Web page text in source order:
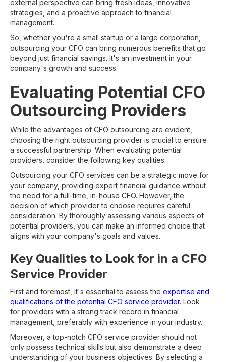
external perspective can bring fresh ideas, innovative
strategies, and a proactive approach to financial
management.
So, whether you're a small startup or a large corporation,
outsourcing your CFO can bring numerous benefits that go
beyond just financial savings. It's an investment in your
company's growth and success.
Evaluating Potential CFO
Outsourcing Providers
While the advantages of CFO outsourcing are evident,
choosing the right outsourcing provider is crucial to ensure
a successful partnership. When evaluating potential
providers, consider the following key qualities.
Outsourcing your CFO services can be a strategic move for
your company, providing expert financial guidance without
the need for a full-time, in-house CFO. However, the
decision of which provider to choose requires careful
consideration. By thoroughly assessing various aspects of
potential providers, you can make an informed choice that
aligns with your company's goals and values.
Key Qualities to Look for in a CFO
Service Provider
First and foremost, it's essential to assess the expertise and
qualifications of the potential CFO service provider. Look
for providers with a strong track record in financial
management, preferably with experience in your industry.
Moreover, a top-notch CFO service provider should not
only possess technical skills but also demonstrate a deep
understanding of your business objectives. By selecting a